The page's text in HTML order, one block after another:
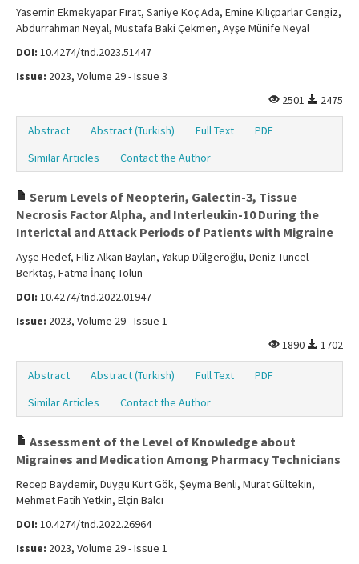
Contact Us
Yasemin Ekmekyapar Fırat, Saniye Koç Ada, Emine Kılıçparlar Cengiz,
Abdurrahman Neyal, Mustafa Baki Çekmen, Ayşe Münife Neyal
DOI: 10.4274/tnd.2023.51447
Issue: 2023, Volume 29 - Issue 3
2501
2475
Abstract Abstract (Turkish) Full Text
PDF
Similar Articles
Contact the Author
Serum Levels of Neopterin, Galectin-3, Tissue
Necrosis Factor Alpha, and Interleukin-10 During the
Interictal and Attack Periods of Patients with Migraine
Ayşe Hedef, Filiz Alkan Baylan, Yakup Dülgeroğlu, Deniz Tuncel
Berktaş, Fatma İnanç Tolun
DOI: 10.4274/tnd.2022.01947
Issue: 2023, Volume 29 - Issue 1
1890
1702
Abstract Abstract (Turkish) Full Text
PDF
Similar Articles
Contact the Author
Assessment of the Level of Knowledge about
Migraines and Medication Among Pharmacy Technicians
Recep Baydemir, Duygu Kurt Gök, Şeyma Benli, Murat Gültekin,
Mehmet Fatih Yetkin, Elçin Balcı
DOI: 10.4274/tnd.2022.26964
Issue: 2023, Volume 29 - Issue 1